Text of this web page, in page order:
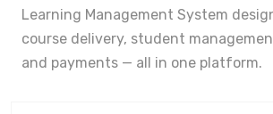
Learning Management System
course delivery, student
and payments — all in one platform.